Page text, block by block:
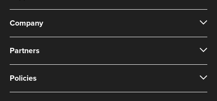
Company
Partners
Policies